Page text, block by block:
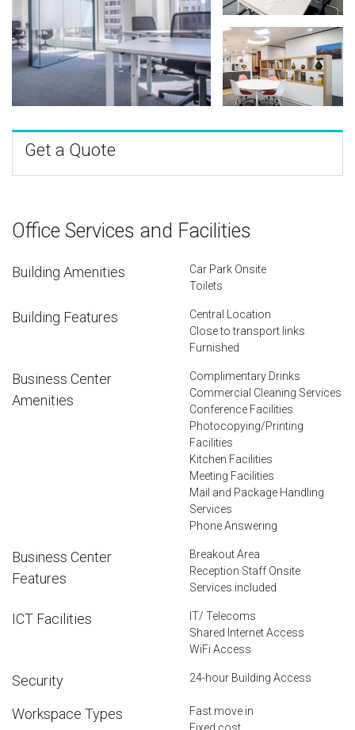
Get a Quote
Office Services and Facilities
Building Amenities
Car Park Onsite
Toilets
Building Features
Central Location
Close to transport links
Furnished
Business Center
Amenities
Complimentary Drinks
Commercial Cleaning Services
Conference Facilities
Photocopying/Printing
Facilities
Kitchen Facilities
Meeting Facilities
Mail and Package Handling
Services
Phone Answering
Business Center
Features
Breakout Area
Reception Staff Onsite
Services included
ICT Facilities
IT/ Telecoms
Shared Internet Access
WiFi Access
Security 24-hour Building Access
Workspace Types
Fast move in